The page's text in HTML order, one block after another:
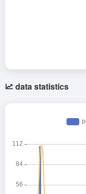
data statistics